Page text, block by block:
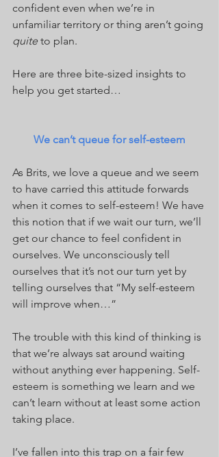
confident even when we’re in
unfamiliar territory or thing aren’t going
quite to plan.
Here are three bite-sized insights to
help you get started…
We can’t queue for self-esteem
As Brits, we love a queue and we seem
to have carried this attitude forwards
when it comes to self-esteem! We have
this notion that if we wait our turn, we’ll
get our chance to feel confident in
ourselves. We unconsciously tell
ourselves that it’s not our turn yet by
telling ourselves that “My self-esteem
will improve when…”
The trouble with this kind of thinking is
that we’re always sat around waiting
without anything ever happening. Self-
esteem is something we learn and we
can’t learn without at least some action
taking place.
I’ve fallen into this trap on a fair few